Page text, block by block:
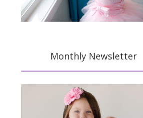
Monthly Newsletter